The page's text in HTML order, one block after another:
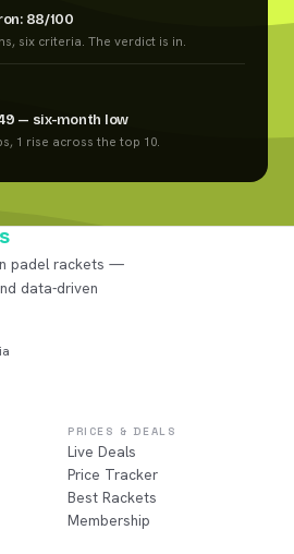
88/100
six criteria. The verdict is in.
— six-month low
1 rise across the top 10.
padel rackets —
data-driven
PRICES & DEALS
Live Deals
Price Tracker
Best Rackets
Membership